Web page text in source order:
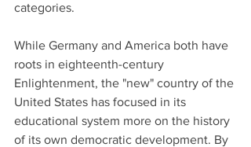
categories.
While Germany and America both have
roots in eighteenth-century
Enlightenment, the "new" country of the
United States has focused in its
educational system more on the history
of its own democratic development. By